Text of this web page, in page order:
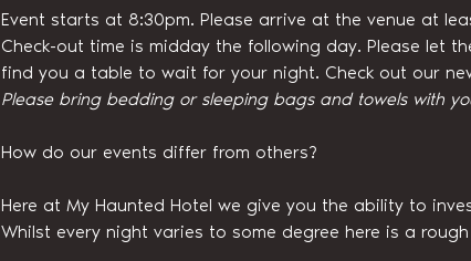
Event starts at 8:30pm. Please arrive at the venue at
Check-out time is midday the following day. Please
find you a table to wait for your night. Check out our
Please bring bedding or sleeping bags and towels with
How do our events differ from others?
Here at My Haunted Hotel we give you the ability to
Whilst every night varies to some degree here is a